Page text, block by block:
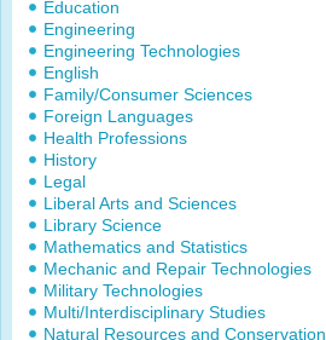
Education
Engineering
Engineering Technologies
English
Family/Consumer Sciences
Foreign Languages
Health Professions
History
Legal
Liberal Arts and Sciences
Library Science
Mathematics and Statistics
Mechanic and Repair Technologies
Military Technologies
Multi/Interdisciplinary Studies
Natural Resources and Conservation